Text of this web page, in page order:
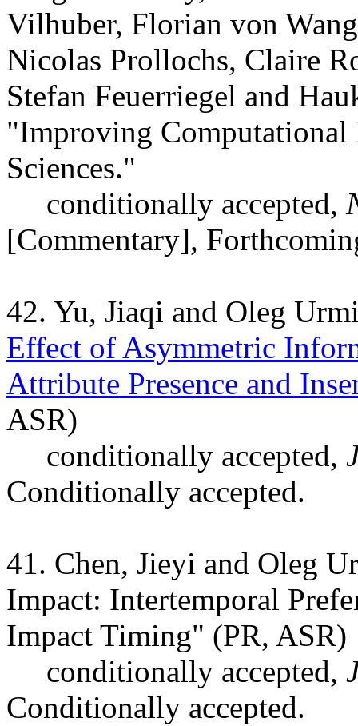
Vilhuber, Florian von
Nicolas Prollochs, Claire
Stefan Feuerriegel and
"Improving
Sciences."
conditionally accepted,
[Commentary],
42. Yu, Jiaqi and Oleg
Effect of Asymmetric
Attribute Presence and
ASR)
conditionally accepted,
Conditionally accepted.
41. Chen, Jieyi and Oleg
Impact: Intertemporal
Impact Timing" (PR, ASR)
conditionally accepted,
Conditionally accepted.